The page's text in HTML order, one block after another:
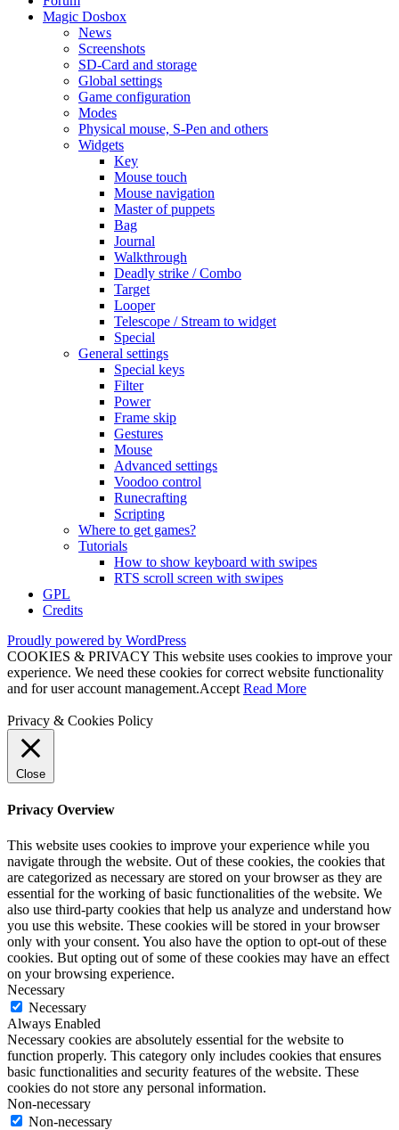
Magic Dosbox
News
Screenshots
SD-Card and storage
Global settings
Game configuration
Modes
Physical mouse, S-Pen and others
Widgets
Key
Mouse touch
Mouse navigation
Master of puppets
Bag
Journal
Walkthrough
Deadly strike / Combo
Target
Looper
Telescope / Stream to widget
Special
General settings
Special keys
Filter
Power
Frame skip
Gestures
Mouse
Advanced settings
Voodoo control
Runecrafting
Scripting
Where to get games?
Tutorials
How to show keyboard with swipes
RTS scroll screen with swipes
GPL
Credits
Proudly powered by WordPress
COOKIES & PRIVACY This website uses cookies to improve your
experience. We need these cookies for correct website functionality
and for user account management.Accept Read More
Privacy & Cookies Policy
Close
Privacy Overview
This website uses cookies to improve your experience while you
navigate through the website. Out of these cookies, the cookies that
are categorized as necessary are stored on your browser as they are
essential for the working of basic functionalities of the website. We
also use third-party cookies that help us analyze and understand how
you use this website. These cookies will be stored in your browser
only with your consent. You also have the option to opt-out of these
cookies. But opting out of some of these cookies may have an effect
on your browsing experience.
Necessary
Necessary
Always Enabled
Necessary cookies are absolutely essential for the website to
function properly. This category only includes cookies that ensures
basic functionalities and security features of the website. These
cookies do not store any personal information.
Non-necessary
Non-necessary